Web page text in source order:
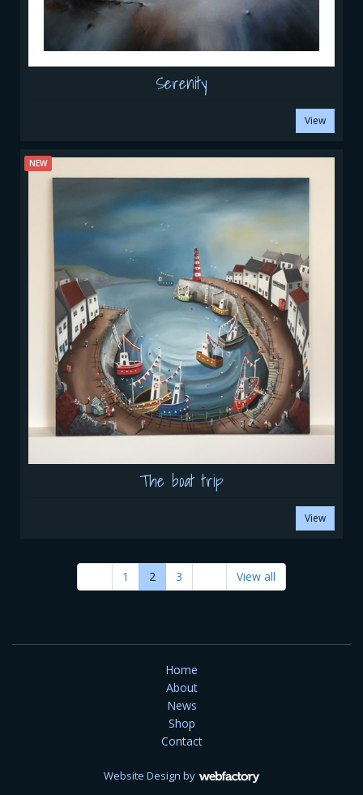
Serenity
View
NEW
The boat trip
View
1 2 3 View all
Home
About
News
Shop
Contact
Website Design by